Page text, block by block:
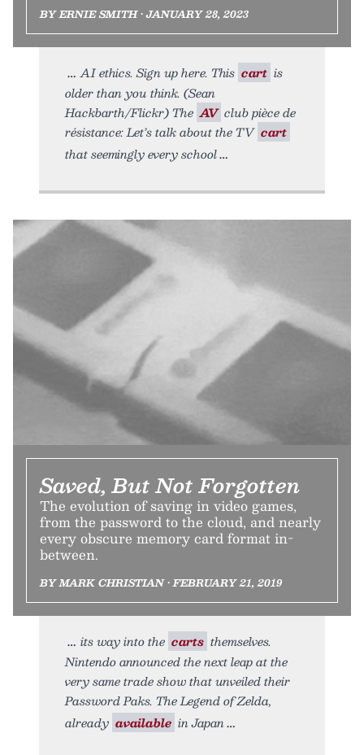
BY ERNIE SMITH • JANUARY 28, 2023
AI ethics. Sign up here. This cart is
older than you think. (Sean
Hackbarth/Flickr) The AV club pièce de
résistance: Let’s talk about the TV cart
that seemingly every school
Saved, But Not Forgotten
The evolution of saving in video games,
from the password to the cloud, and nearly
every obscure memory card format in-
between.
BY MARK CHRISTIAN • FEBRUARY 21, 2019
its way into the carts themselves.
Nintendo announced the next leap at the
very same trade show that unveiled their
Password Paks. The Legend of Zelda,
already available in Japan